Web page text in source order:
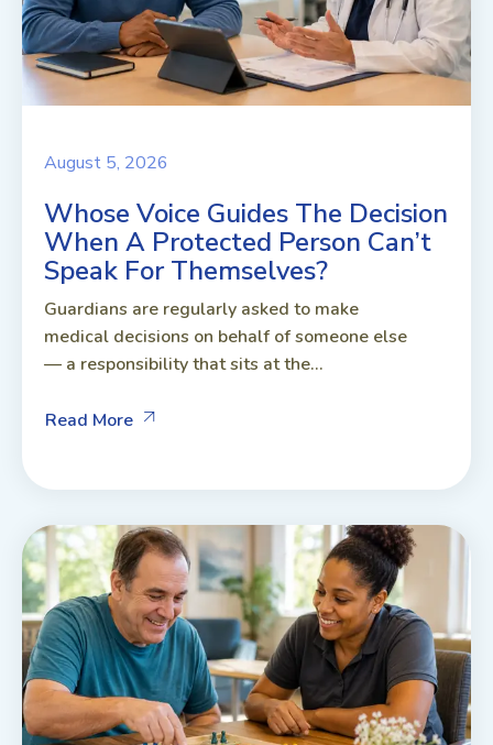
August 5, 2026
Whose Voice Guides The Decision
When A Protected Person Can’t
Speak For Themselves?
Guardians are regularly asked to make
medical decisions on behalf of someone else
— a responsibility that sits at the...
Read More